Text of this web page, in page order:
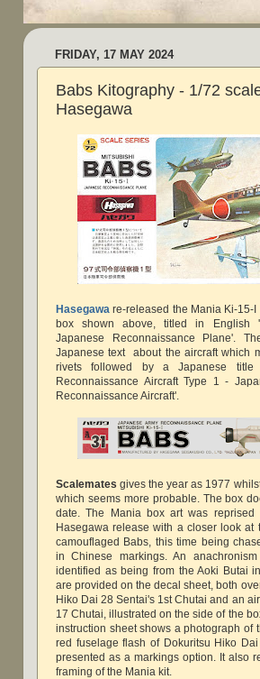
FRIDAY, 17 MAY 2024
Babs Kitography - 1/72
Hasegawa
Hasegawa re-released the Mania Ki-15-
box shown above, titled in English
Japanese Reconnaissance Plane'.
Japanese text about the aircraft which
rivets followed by a Japanese title
Reconnaissance Aircraft Type 1 -
Reconnaissance Aircraft'.
Scalematesgives the year as 1977
which seems more probable. The box
date. The Mania box art was
Hasegawa release with a closer look
camouflaged Babs, this time being
in Chinese markings. An
identified as being from the Aoki Butai
are provided on the decal sheet, both
Hiko Dai 28 Sentai's 1st Chutai and an
17 Chutai, illustrated on the side of the
instruction sheet shows a photograph of
red fuselage flash of Dokuritsu Hiko
presented as a markings option. It also
framing of the Mania kit.